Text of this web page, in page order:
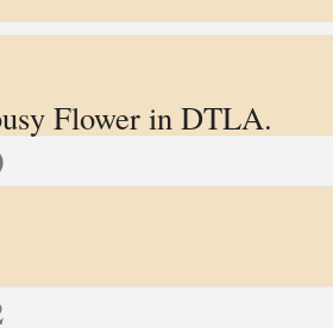
Flower in DTLA.